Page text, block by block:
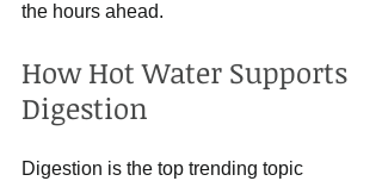
the hours ahead.
How Hot Water Supports
Digestion
Digestion is the top trending topic